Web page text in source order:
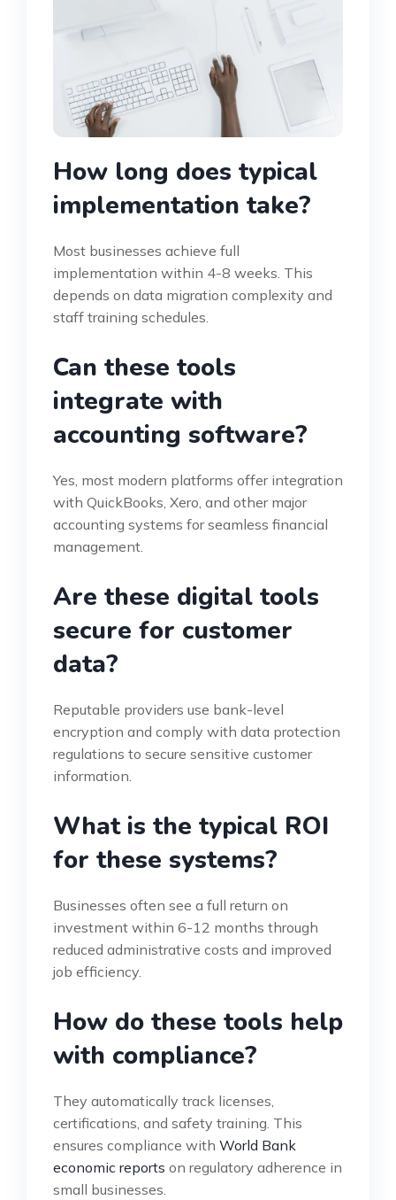
How long does typical
implementation take?
Most businesses achieve full
implementation within 4-8 weeks. This
depends on data migration complexity and
staff training schedules.
Can these tools
integrate with
accounting software?
Yes, most modern platforms offer integration
with QuickBooks, Xero, and other major
accounting systems for seamless financial
management.
Are these digital tools
secure for customer
data?
Reputable providers use bank-level
encryption and comply with data protection
regulations to secure sensitive customer
information.
What is the typical ROI
for these systems?
Businesses often see a full return on
investment within 6-12 months through
reduced administrative costs and improved
job efficiency.
How do these tools help
with compliance?
They automatically track licenses,
certifications, and safety training. This
ensures compliance with World Bank
economic reports on regulatory adherence in
small businesses.